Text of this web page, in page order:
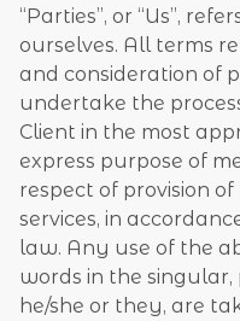
“Parties”, or “Us”,
ourselves. All terms
and consideration of
undertake the
Client in the most
express purpose of
respect of provision
services, in
law. Any use of the
words in the
he/she or they, are